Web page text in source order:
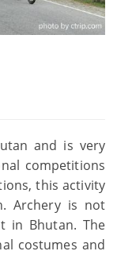
and is very
competitions
this activity
Archery is not
in Bhutan. The
costumes and